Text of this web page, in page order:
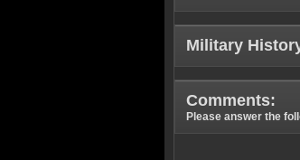
Military
Comments:
Please answer the